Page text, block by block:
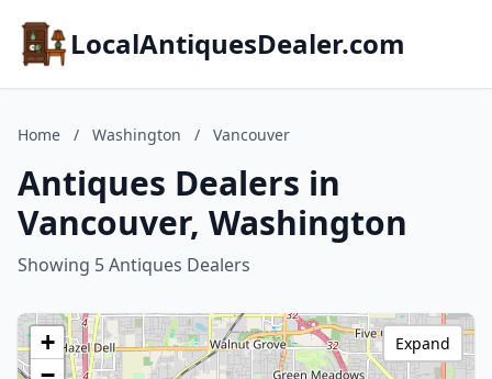
LocalAntiquesDealer.com
Home / Washington / Vancouver
Antiques Dealers in
Vancouver, Washington
Showing 5 Antiques Dealers
+
Expand